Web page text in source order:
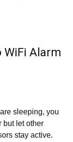
WiFi Alarm
sleeping, you
but let other
stay active.